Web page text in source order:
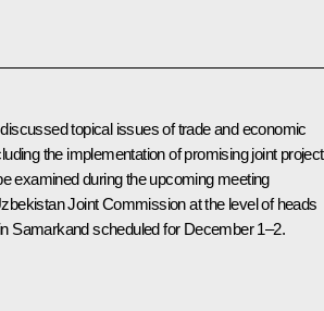
topical issues of trade and economic
the implementation of promising joint
examined during the upcoming meeting
Joint Commission at the level of heads
Samarkand scheduled for December 1–2.